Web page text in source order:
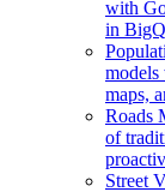
with
in
models
maps,
Roads
of
Street